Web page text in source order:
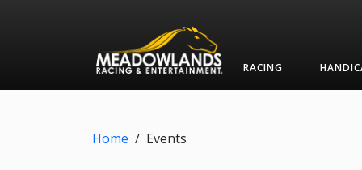
RACING
Home / Events